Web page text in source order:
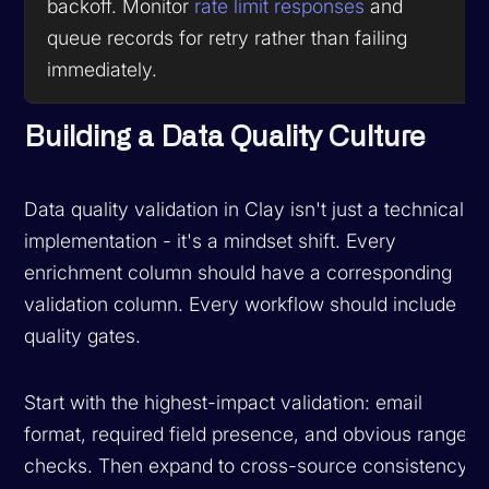
backoff. Monitor rate limit responses and
queue records for retry rather than failing
immediately.
Building a Data Quality Culture
Data quality validation in Clay isn't just a technical
implementation - it's a mindset shift. Every
enrichment column should have a corresponding
validation column. Every workflow should include
quality gates.
Start with the highest-impact validation: email
format, required field presence, and obvious range
checks. Then expand to cross-source consistency